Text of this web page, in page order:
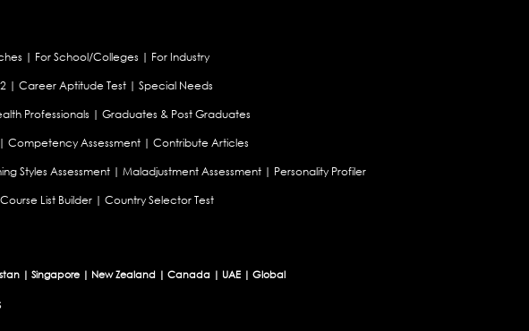
| For School/Colleges | For Industry
| Career Aptitude Test | Special Needs
Professionals | Graduates & Post Graduates
Competency Assessment| Contribute Articles
Styles Assessment | Maladjustment Assessment | Personality Profiler
List Builder| Country Selector Test
| Singapore | New Zealand | Canada | UAE | Global